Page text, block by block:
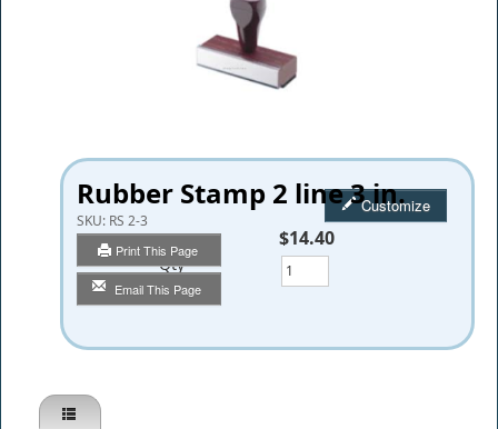
Rubber Stamp 2 line 3 in.
SKU: RS 2-3
Print This Page
Email This Page
Customize
$14.40
Qty